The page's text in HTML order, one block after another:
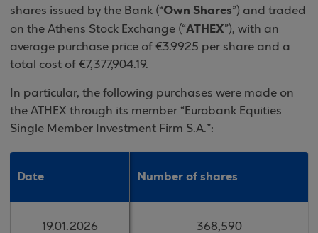
shares issued by the Bank (“Own Shares”) and traded
on the Athens Stock Exchange (“ATHEX”), with an
average purchase price of €3.9925 per share and a
total cost of €7,377,904.19.
In particular, the following purchases were made on
the ATHEX through its member “Eurobank Equities
Single Member Investment Firm S.A.”:
Date Number of shares
19.01.2026 368,590
Date Number of shares
19.01.2026 368,590